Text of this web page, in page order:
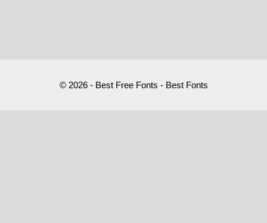
© 2026 - Best Free Fonts - Best Fonts